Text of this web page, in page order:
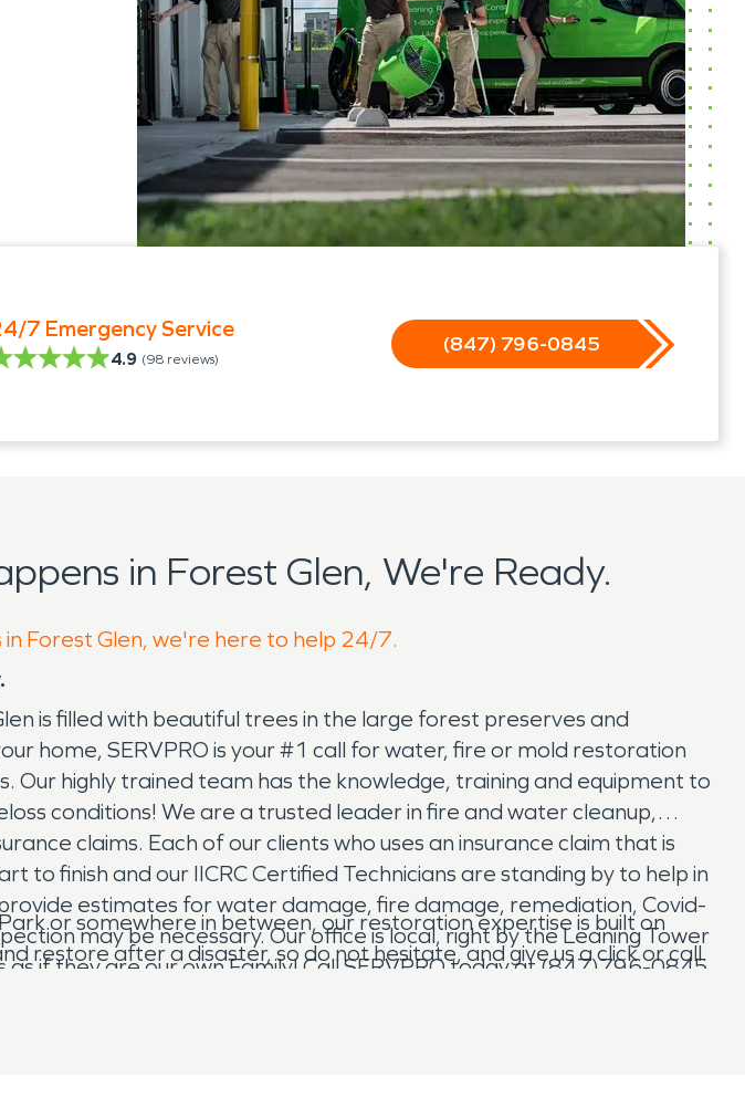
7 Emergency Service
4.9 (98 reviews)
(847) 796-0845
in Forest Glen, We're Ready.
Forest Glen, we're here to help 24/7.
is filled with beautiful trees in the large forest preserves and
home, SERVPRO is your #1 call for water, fire or mold restoration
highly trained team has the knowledge, training and equipment to
conditions! We are a trusted leader in fire and water cleanup,
claims. Each of our clients who uses an insurance claim that is
finish and our IICRC Certified Technicians are standing by to help in
estimates for water damage, fire damage, remediation, Covid-
may be necessary. Our office is local, right by the Leaning Tower
if they are our own Family! Call SERVPRO today at (847)796-0845
or somewhere in between, our restoration expertise is built on
restore after a disaster, so do not hesitate, and give us a click or call.